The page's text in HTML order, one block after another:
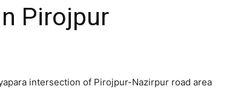
Pirojpur
intersection of Pirojpur-Nazirpur road area